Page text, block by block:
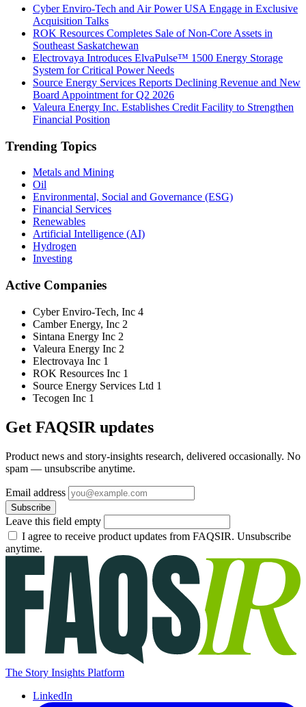
Cyber Enviro-Tech and Air Power USA Engage in Exclusive
Acquisition Talks
ROK Resources Completes Sale of Non-Core Assets in
Southeast Saskatchewan
Electrovaya Introduces ElvaPulse™ 1500 Energy Storage
System for Critical Power Needs
Source Energy Services Reports Declining Revenue and New
Board Appointment for Q2 2026
Valeura Energy Inc. Establishes Credit Facility to Strengthen
Financial Position
Trending Topics
Metals and Mining
Oil
Environmental, Social and Governance (ESG)
Financial Services
Renewables
Artificial Intelligence (AI)
Hydrogen
Investing
Active Companies
Cyber Enviro-Tech, Inc 4
Camber Energy, Inc 2
Sintana Energy Inc 2
Valeura Energy Inc 2
Electrovaya Inc 1
ROK Resources Inc 1
Source Energy Services Ltd 1
Tecogen Inc 1
Get FAQSIR updates
Product news and story-insights research, delivered occasionally. No
spam — unsubscribe anytime.
Email address
Subscribe
Leave this field empty
I agree to receive product updates from FAQSIR. Unsubscribe
anytime.
The Story Insights Platform
LinkedIn